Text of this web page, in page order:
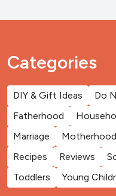
Categories
DIY & Gift Ideas Do
Fatherhood
Marriage
Motherhood
Recipes
Reviews
Toddlers
Young